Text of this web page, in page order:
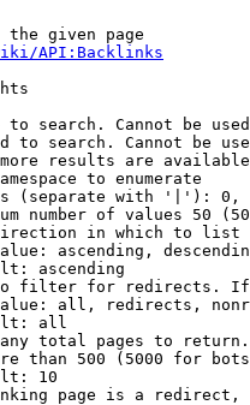
the given page
API:Backlinks
to search. Cannot be
to search. Cannot be
results are
to enumerate
(separate with '|'):
number of values 50
in which to list
ascending,
ascending
filter for redirects.
all, redirects,
all
total pages to
than 500 (5000 for
10
page is a